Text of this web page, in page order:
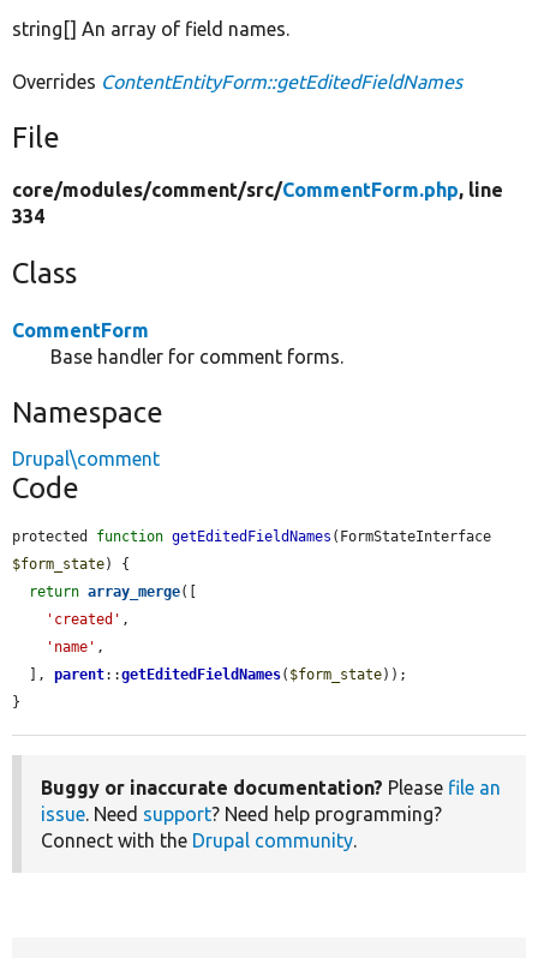
string[] An array of field names.
Overrides ContentEntityForm::getEditedFieldNames
File
core/modules/comment/src/CommentForm.php, line
334
Class
CommentForm
Base handler for comment forms.
Namespace
Drupal\comment
Code
protected function getEditedFieldNames
$form_state) {
return array_merge([
'created' ,
'name' ,
  ],
parent::getEditedFieldNames( $form_state));
}
Buggy or inaccurate documentation? Please file an
issue. Need support? Need help programming?
Connect with the Drupal community.